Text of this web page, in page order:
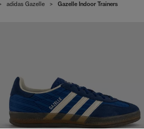
adidas Gazelle > Gazelle Indoor Trainers